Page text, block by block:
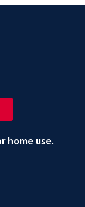
home use.